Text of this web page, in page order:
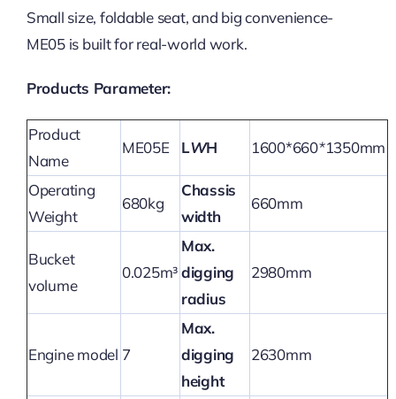
Small size, foldable seat, and big convenience-
ME05 is built for real-world work.
Products Parameter:
Product
Name
ME05E LWH 1600*660*1350mm
Operating
Weight
680kg
Chassis
width
660mm
Bucket
volume
0.025m³
Max.
digging
radius
2980mm
Engine model 7
Max.
digging
height
2630mm